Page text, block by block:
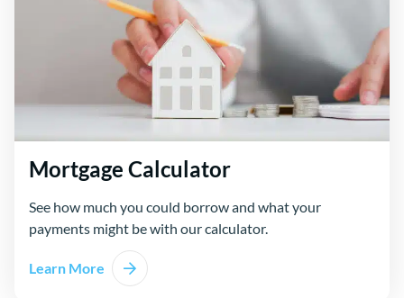
Mortgage Calculator
See how much you could borrow and what your
payments might be with our calculator.
Learn More